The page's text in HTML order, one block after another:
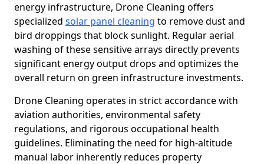
energy infrastructure, Drone Cleaning offers
specialized solar panel cleaning to remove dust and
bird droppings that block sunlight. Regular aerial
washing of these sensitive arrays directly prevents
significant energy output drops and optimizes the
overall return on green infrastructure investments.
Drone Cleaning operates in strict accordance with
aviation authorities, environmental safety
regulations, and rigorous occupational health
guidelines. Eliminating the need for high-altitude
manual labor inherently reduces property